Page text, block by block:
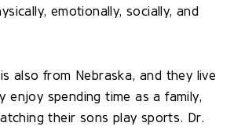
emotionally, socially, and
also from Nebraska, and they live
spending time as a family,
their sons play sports. Dr.